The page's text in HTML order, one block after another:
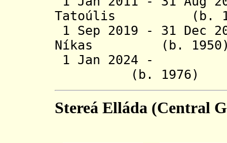
Tatoúlis
(b.
1 Sep 2019 - 31 Dec
Níkas (b.
1 Jan 2024 -
(b.
Stereá Elláda (Central